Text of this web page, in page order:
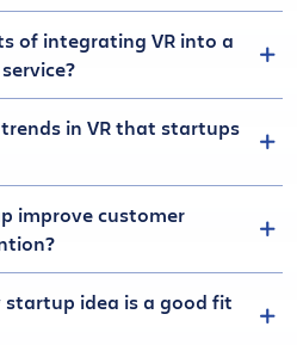
of integrating VR into a
in VR that startups
improve customer
idea is a good fit